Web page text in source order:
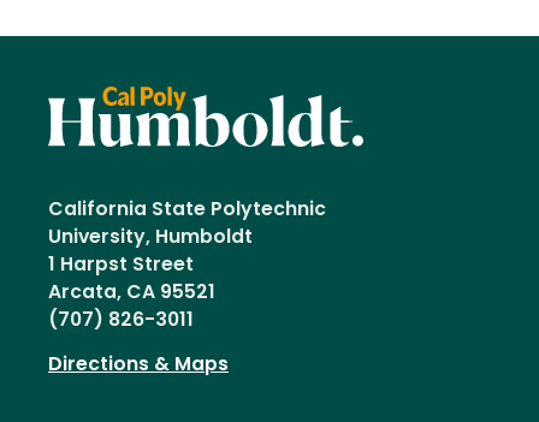
California State Polytechnic
University, Humboldt
1 Harpst Street
Arcata, CA 95521
(707) 826-3011
Directions & Maps